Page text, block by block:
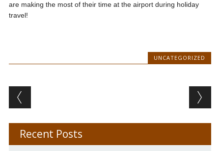
are making the most of their time at the airport during holiday
travel!
UNCATEGORIZED
Post navigation
Recent Posts